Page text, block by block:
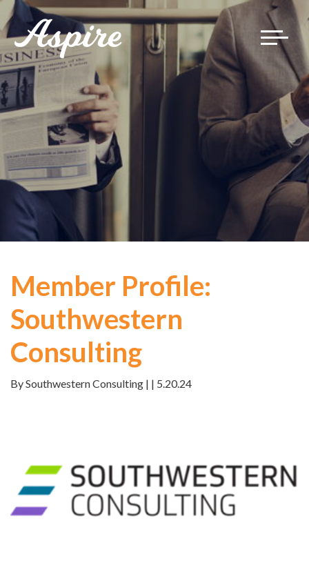
Toggle
Member Profile:
Southwestern
Consulting
By Southwestern Consulting | | 5.20.24